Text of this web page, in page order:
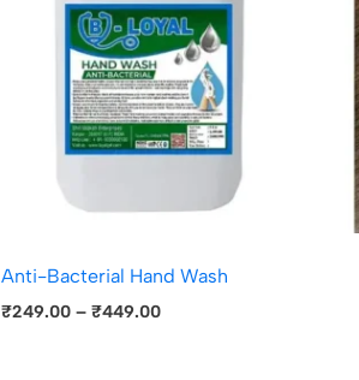
Anti-Bacterial Hand Wash
₹249.00 – ₹449.00